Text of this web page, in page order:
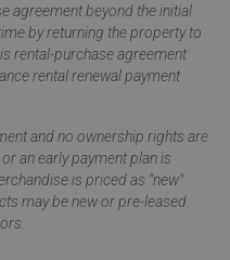
agreement beyond the initial
by returning the property to
rental-purchase agreement
rental renewal payment
and no ownership rights are
an early payment plan is
is priced as "new"
may be new or pre-leased.